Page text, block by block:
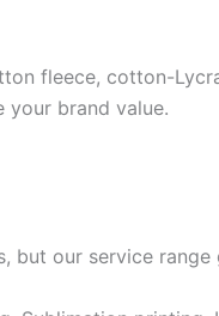
fleece, cotton-
your brand value.
but our service